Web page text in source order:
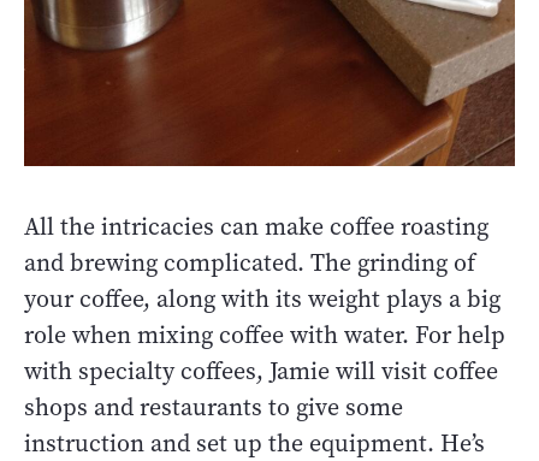
All the intricacies can make coffee roasting
and brewing complicated. The grinding of
your coffee, along with its weight plays a big
role when mixing coffee with water. For help
with specialty coffees, Jamie will visit coffee
shops and restaurants to give some
instruction and set up the equipment. He’s